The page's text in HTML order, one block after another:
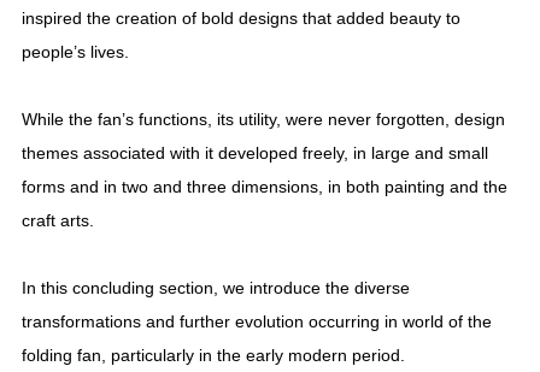
inspired the creation of bold designs that added beauty to
people’s lives.
While the fan’s functions, its utility, were never forgotten, design
themes associated with it developed freely, in large and small
forms and in two and three dimensions, in both painting and the
craft arts.
In this concluding section, we introduce the diverse
transformations and further evolution occurring in world of the
folding fan, particularly in the early modern period.